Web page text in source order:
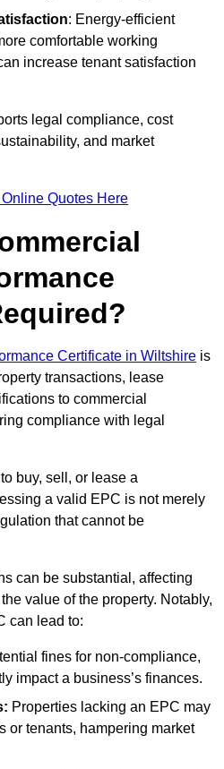
: Energy-efficient
comfortable working
increase tenant satisfaction
legal compliance, cost
and market
Quotes Here
Certificate in Wiltshire is
transactions, lease
to commercial
compliance with legal
buy, sell, or lease a
a valid EPC is not merely
that cannot be
can be substantial, affecting
value of the property. Notably,
can lead to:
fines for non-compliance,
impact a business’s finances.
Properties lacking an EPC may
or tenants, hampering market